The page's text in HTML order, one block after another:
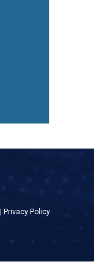
Privacy Policy